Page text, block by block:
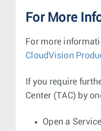
For More
For more
CloudVision
If you require
Center (TAC) by
Open a